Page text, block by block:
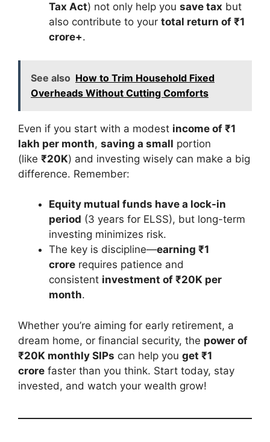
Tax Act) not only help you save tax but
also contribute to your total return of ₹1
crore+.
See also How to Trim Household Fixed
Overheads Without Cutting Comforts
Even if you start with a modest income of ₹1
lakh per month, saving a small portion
(like ₹20K) and investing wisely can make a big
difference. Remember:
Equity mutual funds have a lock-in
period (3 years for ELSS), but long-term
investing minimizes risk.
The key is discipline—earning ₹1
crore requires patience and
consistent investment of ₹20K per
month.
Whether you’re aiming for early retirement, a
dream home, or financial security, the power of
₹20K monthly SIPs can help you get ₹1
crore faster than you think. Start today, stay
invested, and watch your wealth grow!